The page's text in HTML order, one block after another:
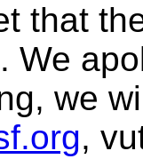
that
We
we
,